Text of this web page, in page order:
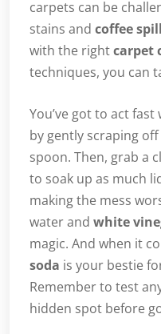
carpets can be
stains and coffee
with the rightcarpet
techniques, you can
You’ve got to act
by gently scraping
spoon. Then, grab a
to soak up as much
making the mess
water and white
magic. And when it
soda is your bestie
Remember to test
hidden spot before